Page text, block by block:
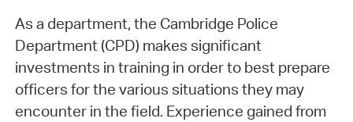
As a department, the Cambridge Police
Department (CPD) makes significant
investments in training in order to best prepare
officers for the various situations they may
encounter in the field. Experience gained from